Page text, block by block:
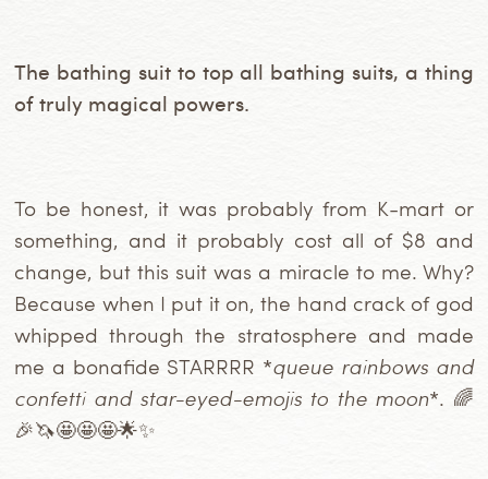
The bathing suit to top all bathing suits, a thing
of truly magical powers.
To be honest, it was probably from K-mart or
something, and it probably cost all of $8 and
change, but this suit was a miracle to me. Why?
Because when I put it on, the hand crack of god
whipped through the stratosphere and made
me a bonafide STARRRR *queue rainbows and
confetti and star-eyed-emojis to the moon*. 🌈
🎉🦄🤩🤩🤩🌟✨